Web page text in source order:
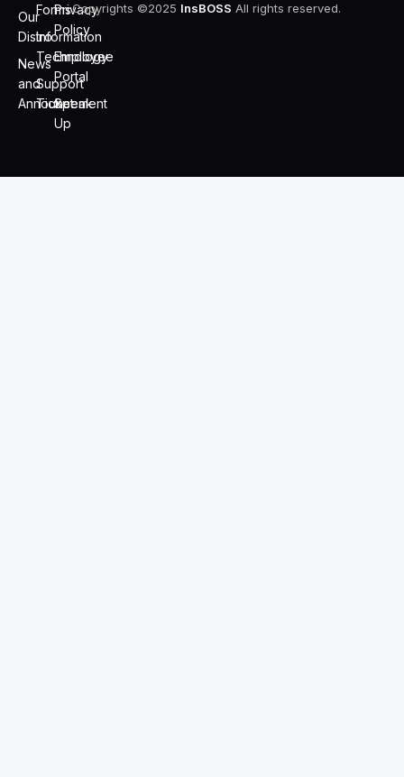
Our
Distro
News
and
Announcement
Forms
Information
Technology
Support
Ticket
Privacy
Policy
Employee
Portal
Speak
Up
Copyrights ©2025 InsBOSS All rights reserved.